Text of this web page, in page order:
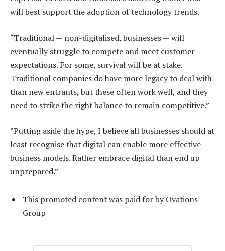
will best support the adoption of technology trends.
“Traditional — non-digitalised, businesses — will
eventually struggle to compete and meet customer
expectations. For some, survival will be at stake.
Traditional companies do have more legacy to deal with
than new entrants, but these often work well, and they
need to strike the right balance to remain competitive.”
”Putting aside the hype, I believe all businesses should at
least recognise that digital can enable more effective
business models. Rather embrace digital than end up
unprepared.”
This promoted content was paid for by Ovations
Group